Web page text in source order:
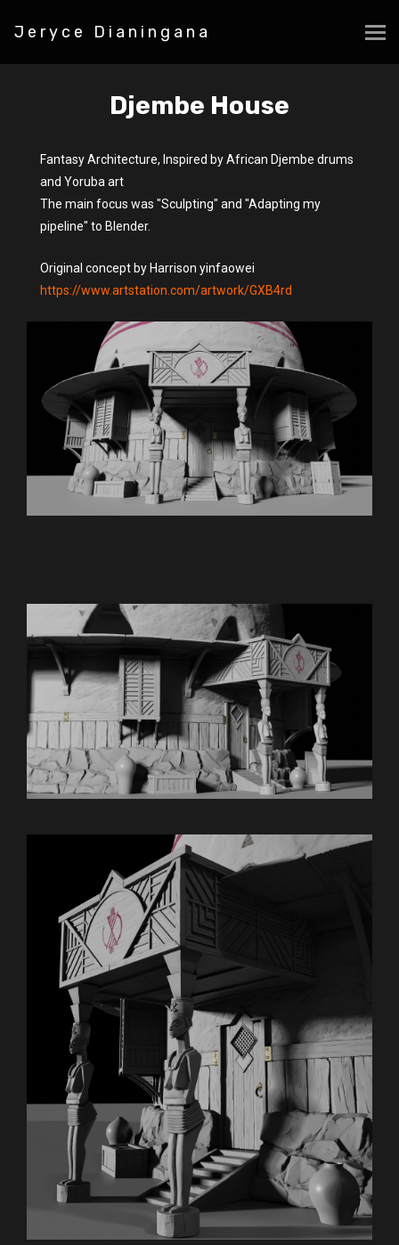
Jeryce Dianingana
Djembe House
Fantasy Architecture, Inspired by African Djembe drums
and Yoruba art
The main focus was "Sculpting" and "Adapting my
pipeline" to Blender.
Original concept by Harrison yinfaowei
https://www.artstation.com/artwork/GXB4rd